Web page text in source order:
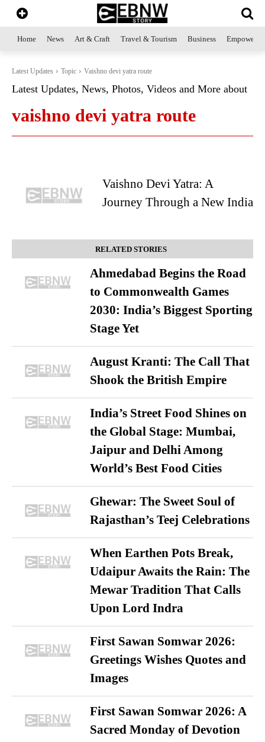
Home News Art & Craft Travel & Tourism Business
Latest Updates Topic Vaishno devi yatra route
Latest Updates, News, Photos, Videos and More about
vaishno devi yatra route
Vaishno Devi Yatra: A
Journey Through a New India
RELATED STORIES
Ahmedabad Begins the Road
to Commonwealth Games
2030: India’s Biggest Sporting
Stage Yet
August Kranti: The Call That
Shook the British Empire
India’s Street Food Shines on
the Global Stage: Mumbai,
Jaipur and Delhi Among
World’s Best Food Cities
Ghewar: The Sweet Soul of
Rajasthan’s Teej Celebrations
When Earthen Pots Break,
Udaipur Awaits the Rain: The
Mewar Tradition That Calls
Upon Lord Indra
First Sawan Somwar 2026:
Greetings Wishes Quotes and
Images
First Sawan Somwar 2026: A
Sacred Monday of Devotion